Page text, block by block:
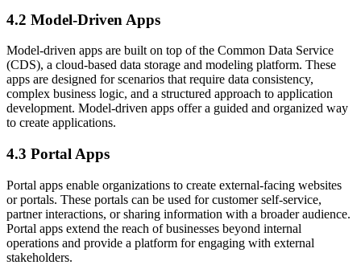
4.2 Model-Driven Apps
Model-driven apps are built on top of the Common Data Service
(CDS), a cloud-based data storage and modeling platform. These
apps are designed for scenarios that require data consistency,
complex business logic, and a structured approach to application
development. Model-driven apps offer a guided and organized way
to create applications.
4.3 Portal Apps
Portal apps enable organizations to create external-facing websites
or portals. These portals can be used for customer self-service,
partner interactions, or sharing information with a broader audience.
Portal apps extend the reach of businesses beyond internal
operations and provide a platform for engaging with external
stakeholders.